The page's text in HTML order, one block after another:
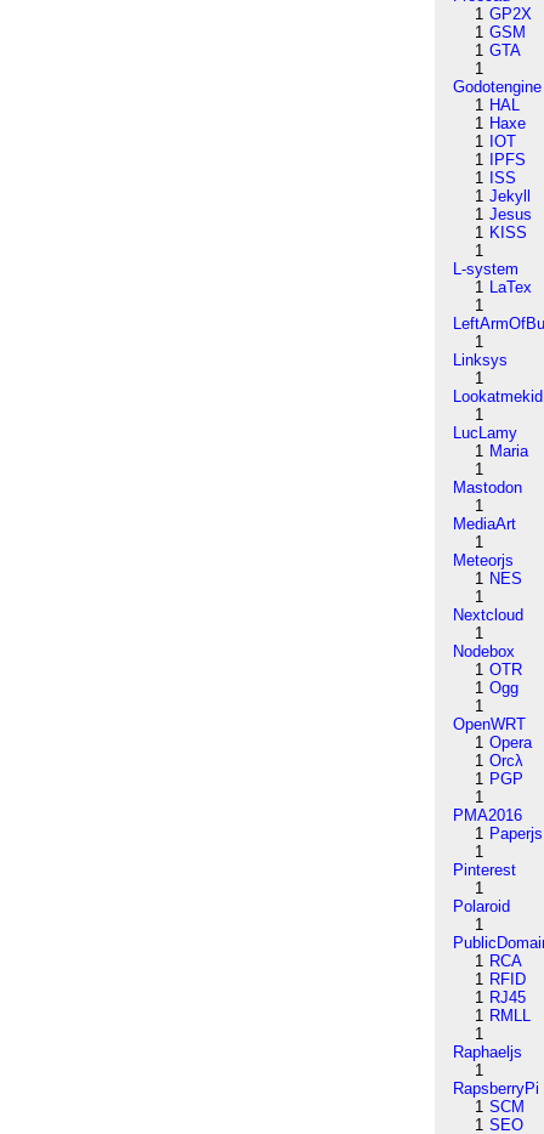
1 GP2X
1 GSM
1 GTA
1
Godotengine
1 HAL
1 Haxe
1 IOT
1
IPFS
1 ISS
1 Jekyll
1 Jesus
1 KISS
1
L-system
1 LaTex
1
1
Linksys
1
Lookatmekid
1
LucLamy
1 Maria
1
Mastodon
1
MediaArt
1
Meteorjs
1 NES
1
Nextcloud
1
Nodebox
1 OTR
1 Ogg
1
OpenWRT
1 Opera
1 Orcλ
1 PGP
1
PMA2016
1 Paperjs
1
Pinterest
1
Polaroid
1
1 RCA
1 RFID
1 RJ45
1 RMLL
1
Raphaeljs
1
RapsberryPi
1 SCM
1 SEO